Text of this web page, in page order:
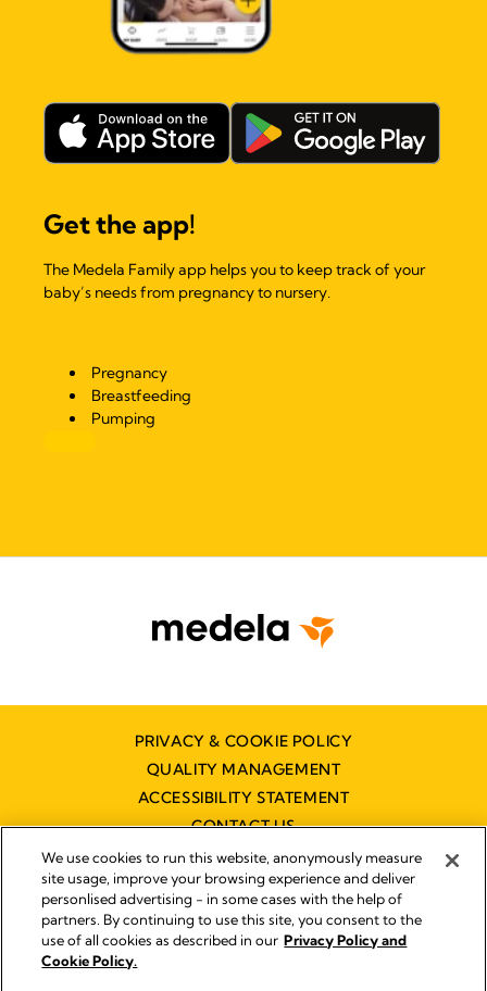
Get the app!
The Medela Family app helps you to keep track of your
baby’s needs from pregnancy to nursery.
Pregnancy
Breastfeeding
Pumping
PRIVACY & COOKIE POLICY
QUALITY MANAGEMENT
ACCESSIBILITY STATEMENT
CONTACT US
Imprint
We use cookies to run this website, anonymously measure
site usage, improve your browsing experience and deliver
personlised advertising - in some cases with the help of
partners. By continuing to use this site, you consent to the
use of all cookies as described in our Privacy Policy and
Cookie Policy.